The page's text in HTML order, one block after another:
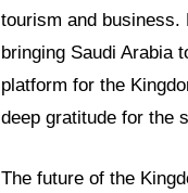
tourism and
bringing Saudi Arabia
platform for the
deep gratitude for the
The future of the